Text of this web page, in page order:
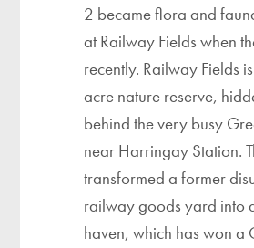
2 became flora and
at Railway Fields when
recently. Railway Fields
acre nature reserve,
behind the very busy
near Harringay Station.
transformed a former
railway goods yard into
haven, which has won a